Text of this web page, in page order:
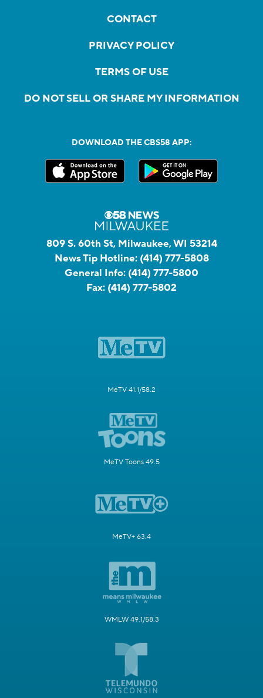
CONTACT
PRIVACY POLICY
TERMS OF USE
DO NOT SELL OR SHARE MY INFORMATION
DOWNLOAD THE CBS58 APP:
809 S. 60th St, Milwaukee, WI 53214
News Tip Hotline: (414) 777-5808
General Info: (414) 777-5800
Fax: (414) 777-5802
MeTV 41.1/58.2
MeTV Toons 49.5
MeTV+ 63.4
WMLW 49.1/58.3